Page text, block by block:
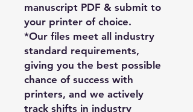
manuscript PDF & submit to
your printer of choice.
*Our files meet all industry
standard requirements,
giving you the best possible
chance of success with
printers, and we actively
track shifts in industry